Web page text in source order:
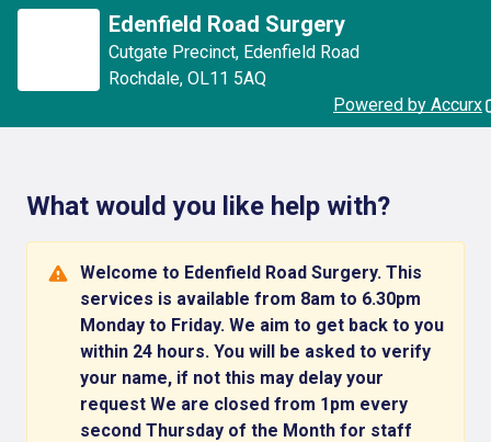
Edenfield Road Surgery
Cutgate Precinct, Edenfield Road
Rochdale, OL11 5AQ
Powered by Accurx
What would you like help with?
Welcome to Edenfield Road Surgery. This
services is available from 8am to 6.30pm
Monday to Friday. We aim to get back to you
within 24 hours. You will be asked to verify
your name, if not this may delay your
request We are closed from 1pm every
second Thursday of the Month for staff